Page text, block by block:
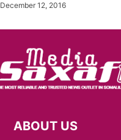
December 12, 2016
ABOUT US